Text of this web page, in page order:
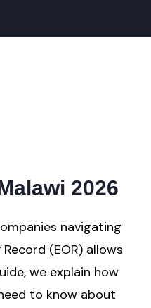
2026
navigating
(EOR) allows
we explain how
to know about